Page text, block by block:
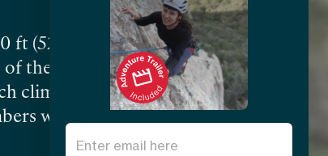
ft (520 m), Peña de
of the town of
climbing to
will be
jams, slopers,